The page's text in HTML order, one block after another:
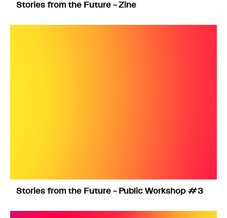
Stories from the Future – Zine
Stories from the Future – Public Workshop #3